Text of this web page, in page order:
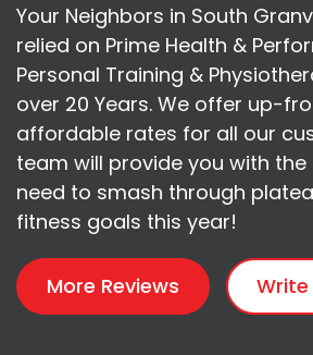
Your Neighbors in South
relied on Prime Health &
Personal Training &
over 20 Years. We offer up-
affordable rates for all our
team will provide you with
need to smash through
fitness goals this year!
More Reviews Write